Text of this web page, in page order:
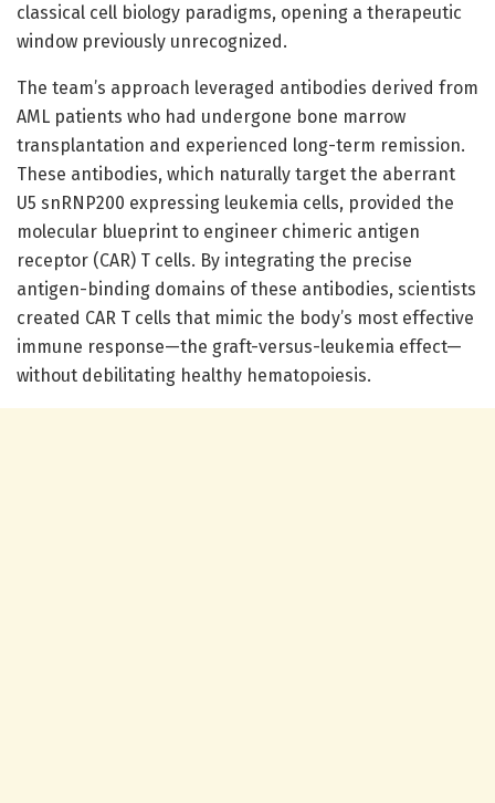
classical cell biology paradigms, opening a therapeutic
window previously unrecognized.
The team’s approach leveraged antibodies derived from
AML patients who had undergone bone marrow
transplantation and experienced long-term remission.
These antibodies, which naturally target the aberrant
U5 snRNP200 expressing leukemia cells, provided the
molecular blueprint to engineer chimeric antigen
receptor (CAR) T cells. By integrating the precise
antigen-binding domains of these antibodies, scientists
created CAR T cells that mimic the body’s most effective
immune response—the graft-versus-leukemia effect—
without debilitating healthy hematopoiesis.